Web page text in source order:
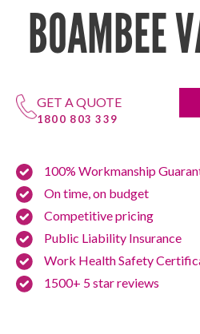
BOAMBEE
GET A QUOTE
1800 803 339
100% Workmanship
On time, on budget
Competitive pricing
Public Liability Insurance
Work Health Safety
1500+ 5 star reviews